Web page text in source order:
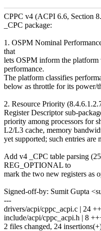
CPPC v4 (ACPI 6.6, Section
_CPC package:
1. OSPM Nominal
that
lets OSPM inform the platform
performance.
The platform classifies
below as throttle for its power/
2. Resource Priority
Register Descriptor sub-
priority among processors for
L2/L3 cache, memory
yet supported; such entries are
Add v4 _CPC table parsing
REG_OPTIONAL to
mark the two new registers as
Signed-off-by: Sumit Gupta
---
drivers/acpi/cppc_acpi.c | 24
include/acpi/cppc_acpi.h | 8
2 files changed, 24